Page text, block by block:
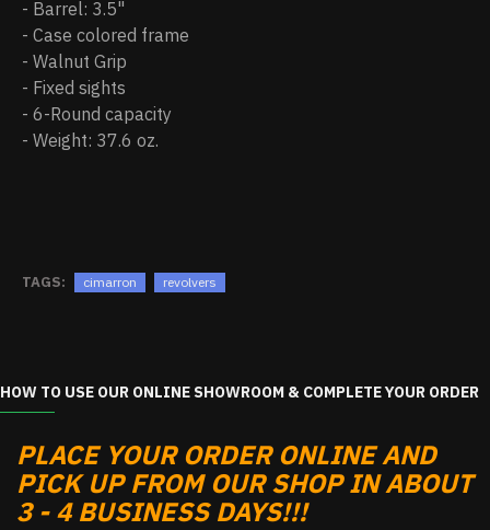
- Barrel: 3.5"
- Case colored frame
- Walnut Grip
- Fixed sights
- 6-Round capacity
- Weight: 37.6 oz.
TAGS: cimarron revolvers
HOW TO USE OUR ONLINE SHOWROOM & COMPLETE YOUR ORDER
PLACE YOUR ORDER ONLINE AND
PICK UP FROM OUR SHOP IN ABOUT
3 - 4 BUSINESS DAYS!!!